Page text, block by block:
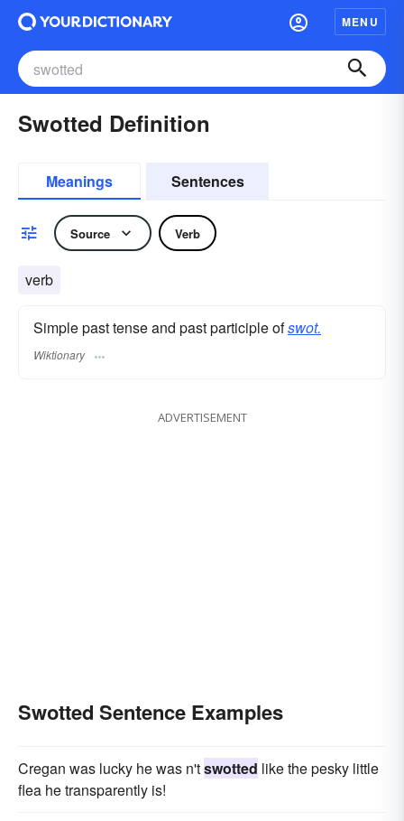
MENU
Swotted Definition
Meanings Sentences
Source Verb
verb
Simple past tense and past participle ofswot.
Wiktionary
ADVERTISEMENT
Swotted Sentence Examples
Cregan was lucky he was n'tswotted like the pesky little
flea he transparently is!